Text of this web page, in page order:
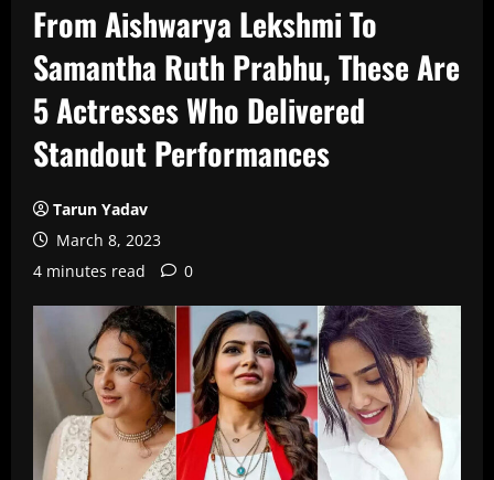
From Aishwarya Lekshmi To
Samantha Ruth Prabhu, These Are
5 Actresses Who Delivered
Standout Performances
Tarun Yadav
March 8, 2023
4 minutes read
0